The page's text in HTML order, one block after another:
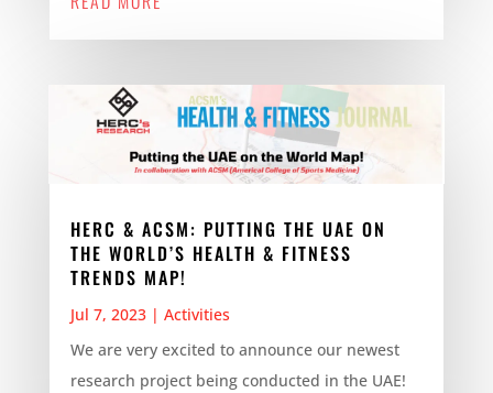
HERC & ACSM: PUTTING THE UAE ON
THE WORLD’S HEALTH & FITNESS
TRENDS MAP!
Jul 7, 2023| Activities
We are very excited to announce our newest
research project being conducted in the UAE!